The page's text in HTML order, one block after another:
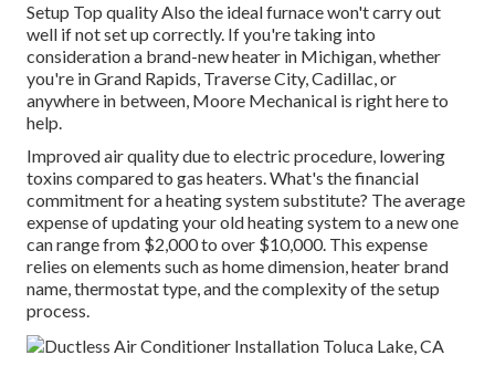
Setup Top quality Also the ideal furnace won't carry out
well if not set up correctly. If you're taking into
consideration a brand-new heater in Michigan, whether
you're in Grand Rapids, Traverse City, Cadillac, or
anywhere in between, Moore Mechanical is right here to
help.
Improved air quality due to electric procedure, lowering
toxins compared to gas heaters. What's the financial
commitment for a heating system substitute? The average
expense of updating your old heating system to a new one
can range from $2,000 to over $10,000. This expense
relies on elements such as home dimension, heater brand
name, thermostat type, and the complexity of the setup
process.